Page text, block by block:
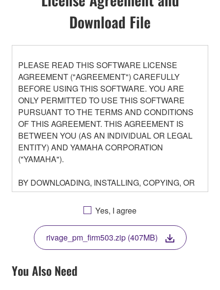
Download File
PLEASE READ THIS SOFTWARE LICENSE
AGREEMENT ("AGREEMENT") CAREFULLY
BEFORE USING THIS SOFTWARE. YOU ARE
ONLY PERMITTED TO USE THIS SOFTWARE
PURSUANT TO THE TERMS AND CONDITIONS
OF THIS AGREEMENT. THIS AGREEMENT IS
BETWEEN YOU (AS AN INDIVIDUAL OR LEGAL
ENTITY) AND YAMAHA CORPORATION
("YAMAHA").
BY DOWNLOADING, INSTALLING, COPYING, OR
OTHERWISE USING THIS SOFTWARE YOU ARE
AGREEING TO BE BOUND BY THE TERMS OF
THIS LICENSE. IF YOU DO NOT AGREE WITH
THE TERMS, DO NOT DOWNLOAD, INSTALL,
COPY, OR OTHERWISE USE THIS SOFTWARE. IF
YOU HAVE DOWNLOADED OR INSTALLED THE
SOFTWARE AND DO NOT AGREE TO THE
TERMS, PROMPTLY ABORT USING THE
Yes, I agree
rivage_pm_firm503.zip (407MB)
You Also Need